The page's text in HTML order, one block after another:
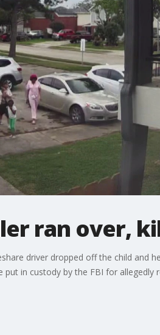
ran over,
driver dropped off the child and
in custody by the FBI for allegedly